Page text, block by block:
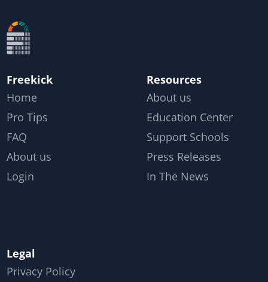
Freekick
Home
Pro Tips
FAQ
About us
Login
Resources
About us
Education Center
Support Schools
Press Releases
In The News
Legal
Privacy Policy